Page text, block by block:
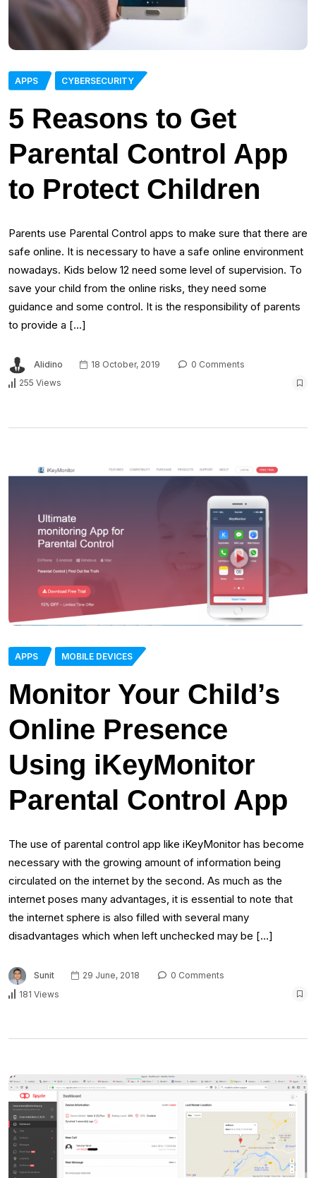
APPS CYBERSECURITY
5 Reasons to Get
Parental Control App
to Protect Children
Parents use Parental Control apps to make sure that there are
safe online. It is necessary to have a safe online environment
nowadays. Kids below 12 need some level of supervision. To
save your child from the online risks, they need some
guidance and some control. It is the responsibility of parents
to provide a […]
Alidino 18 October, 2019
0 Comments
255 Views
APPS MOBILE DEVICES
Monitor Your Child’s
Online Presence
Using iKeyMonitor
Parental Control App
The use of parental control app like iKeyMonitor has become
necessary with the growing amount of information being
circulated on the internet by the second. As much as the
internet poses many advantages, it is essential to note that
the internet sphere is also filled with several many
disadvantages which when left unchecked may be […]
Sunit 29 June, 2018
0 Comments
181 Views